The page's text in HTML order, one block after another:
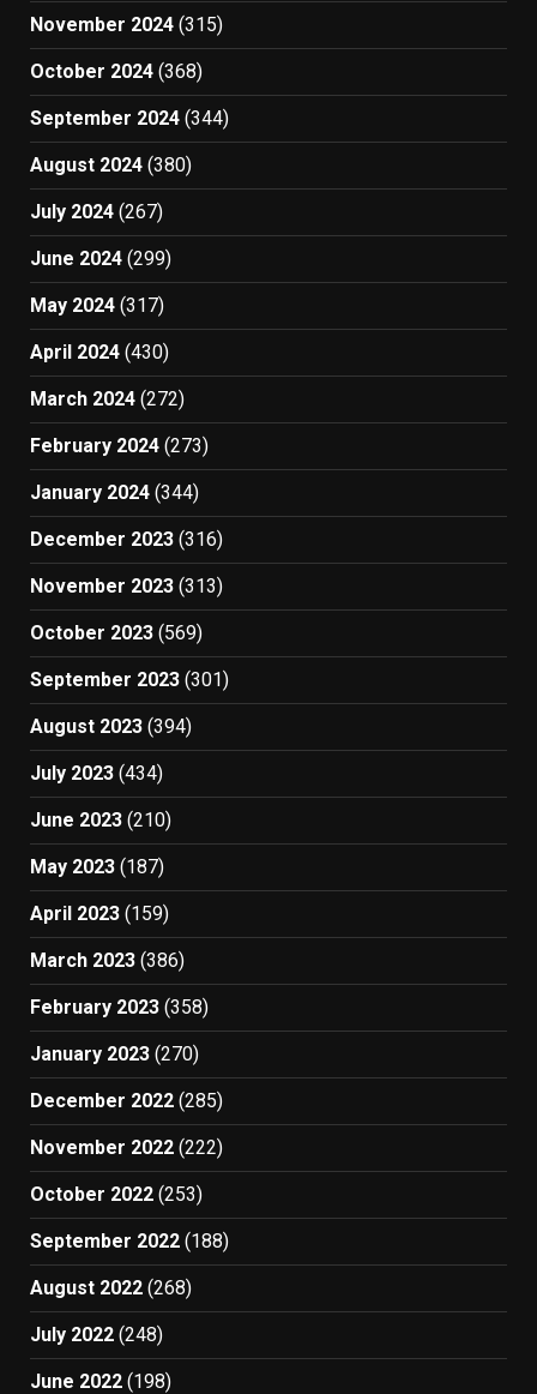
November 2024 (315)
October 2024 (368)
September 2024 (344)
August 2024 (380)
July 2024 (267)
June 2024 (299)
May 2024 (317)
April 2024 (430)
March 2024 (272)
February 2024 (273)
January 2024 (344)
December 2023 (316)
November 2023 (313)
October 2023 (569)
September 2023 (301)
August 2023 (394)
July 2023 (434)
June 2023 (210)
May 2023 (187)
April 2023 (159)
March 2023 (386)
February 2023 (358)
January 2023 (270)
December 2022 (285)
November 2022 (222)
October 2022 (253)
September 2022 (188)
August 2022 (268)
July 2022 (248)
June 2022 (198)